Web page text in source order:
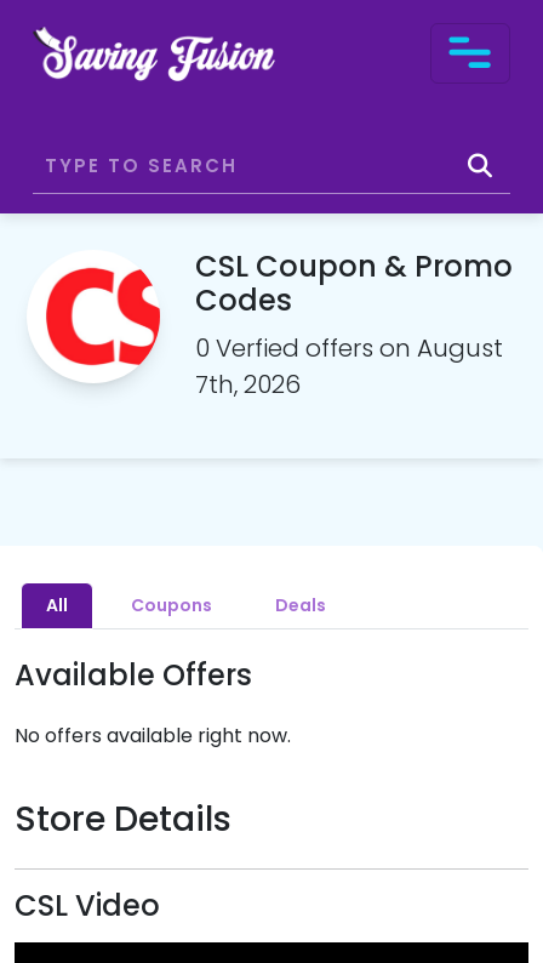
CSL Coupon & Promo
Codes
0 Verfied offers on August
7th, 2026
All Coupons Deals
Available Offers
No offers available right now.
Store Details
CSL Video